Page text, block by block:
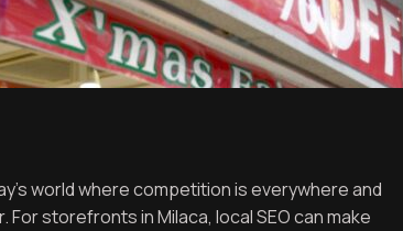
world where competition is everywhere and
storefronts in Milaca, local SEO can make